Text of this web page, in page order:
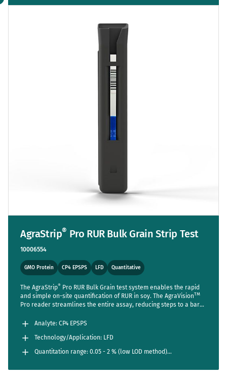
AgraStrip® Pro RUR Bulk Grain Strip Test
10006554
GMO Protein CP4 EPSPS LFD Quantitative
The AgraStrip® Pro RUR Bulk Grain test system enables the rapid
and simple on-site quantification of RUR in soy. The AgraVisionTM
Pro reader streamlines the entire assay, reducing steps to a bare
Analyte: CP4 EPSPS
Technology/Application: LFD
Quantitation range: 0.05 - 2 % (low LOD method)